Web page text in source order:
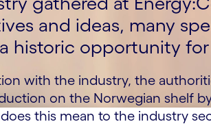
and ideas, many
historic opportunity
with the industry, the
on the Norwegian shelf
this mean to the industry